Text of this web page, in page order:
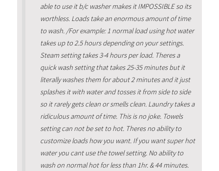
able to use it b/c washer makes it IMPOSSIBLE so its
worthless. Loads take an enormous amount of time
to wash. /For example: 1 normal load using hot water
takes up to 2.5 hours depending on your settings.
Steam setting takes 3-4 hours per load. Theres a
quick wash setting that takes 25-35 minutes but it
literally washes them for about 2 minutes and it just
splashes it with water and tosses it from side to side
so it rarely gets clean or smells clean. Laundry takes a
ridiculous amount of time. This is no joke. Towels
setting can not be set to hot. Theres no ability to
customize loads how you want. If you want super hot
water you cant use the towel setting. No ability to
wash on normal hot for less than 1hr. & 44 minutes.